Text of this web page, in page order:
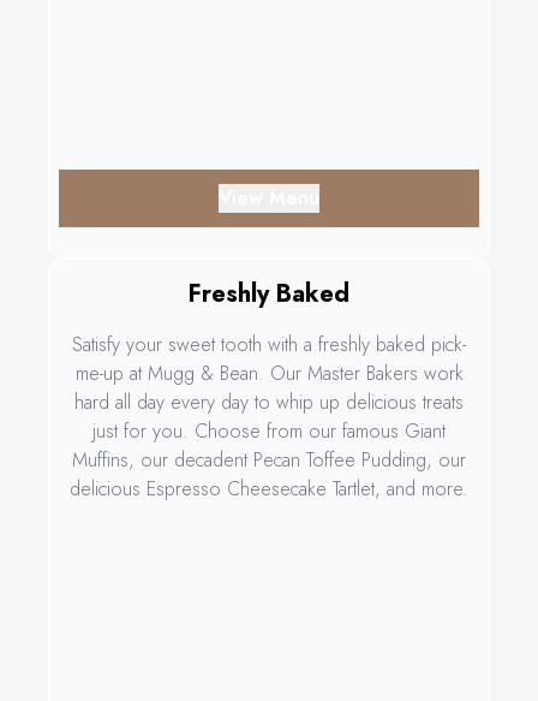
Freshly Baked
Satisfy your sweet tooth with a freshly baked pick-
me-up at Mugg & Bean. Our Master Bakers work
hard all day every day to whip up delicious treats
just for you. Choose from our famous Giant
Muffins, our decadent Pecan Toffee Pudding, our
delicious Espresso Cheesecake Tartlet, and more.